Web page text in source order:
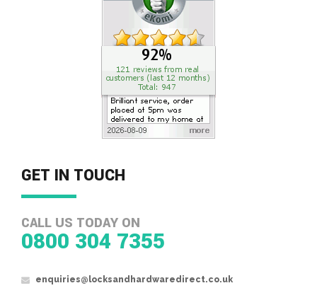
GET IN TOUCH
CALL US TODAY ON
0800 304 7355
enquiries@locksandhardwaredirect.co.uk